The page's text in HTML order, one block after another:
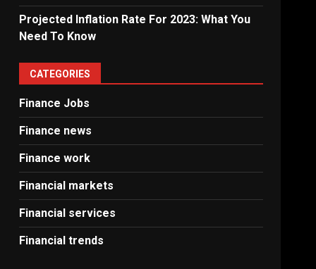
Projected Inflation Rate For 2023: What You
Need To Know
CATEGORIES
Finance Jobs
Finance news
Finance work
Financial markets
Financial services
Financial trends